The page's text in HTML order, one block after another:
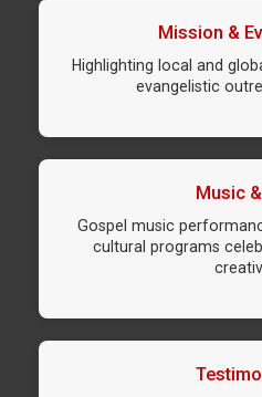
Mission &
Highlighting local and
evangelistic
Music
Gospel music
cultural programs